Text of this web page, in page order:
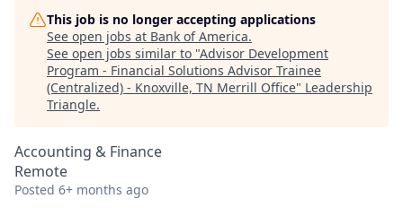
This job is no longer accepting applications
See open jobs at Bank of America.
See open jobs similar to "Advisor Development
Program - Financial Solutions Advisor Trainee
(Centralized) - Knoxville, TN Merrill Office" Leadership
Triangle.
Accounting & Finance
Remote
Posted 6+ months ago